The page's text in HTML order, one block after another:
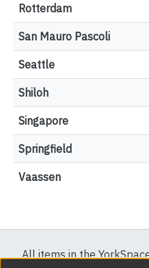
Rotterdam
San Mauro Pascoli
Seattle
Shiloh
Singapore
Springfield
Vaassen
All items in the